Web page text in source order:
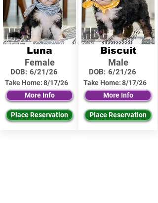
Luna
Female
DOB: 6/21/26
Take Home:8/17/26
More Info
Place Reservation
Biscuit
Male
DOB: 6/21/26
Take Home:8/17/26
More Info
Place Reservation